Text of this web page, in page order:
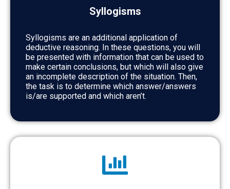
Syllogisms
Syllogisms are an additional application of
deductive reasoning. In these questions, you will
be presented with information that can be used to
make certain conclusions, but which will also give
an incomplete description of the situation. Then,
the task is to determine which answer/answers
is/are supported and which aren’t.